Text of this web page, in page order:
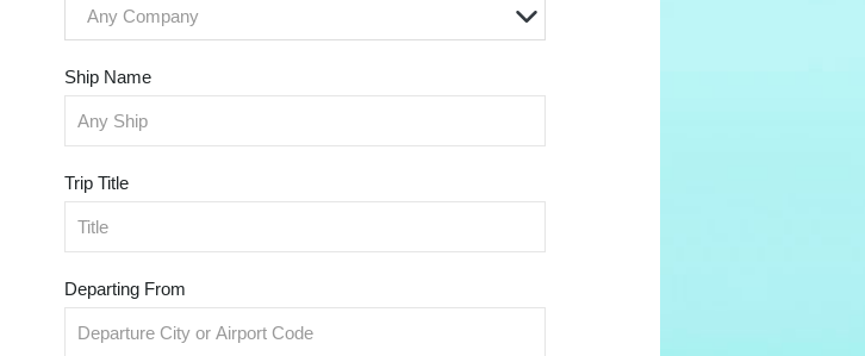
Any Company
Ship Name
Trip Title
Departing From